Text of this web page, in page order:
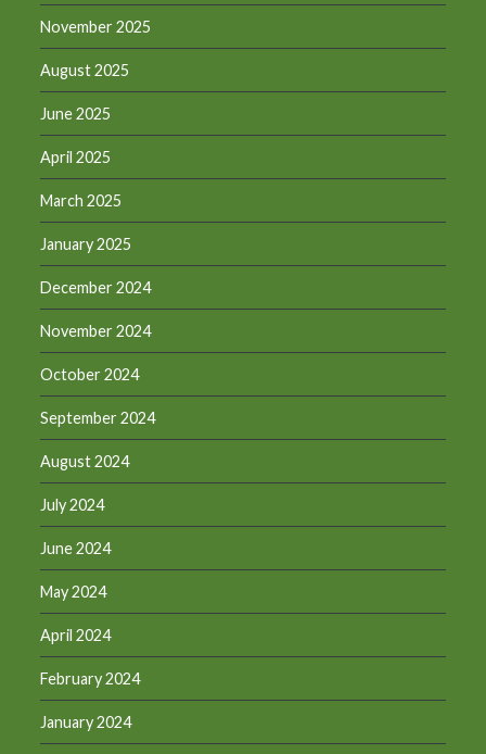
November 2025
August 2025
June 2025
April 2025
March 2025
January 2025
December 2024
November 2024
October 2024
September 2024
August 2024
July 2024
June 2024
May 2024
April 2024
February 2024
January 2024